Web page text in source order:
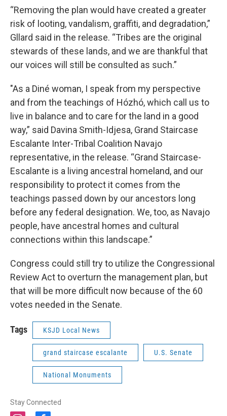
“Removing the plan would have created a greater
risk of looting, vandalism, graffiti, and degradation,”
Gllard said in the release. “Tribes are the original
stewards of these lands, and we are thankful that
our voices will still be consulted as such.”
"As a Diné woman, I speak from my perspective
and from the teachings of Hózhó, which call us to
live in balance and to care for the land in a good
way,” said Davina Smith-Idjesa, Grand Staircase
Escalante Inter-Tribal Coalition Navajo
representative, in the release. “Grand Staircase-
Escalante is a living ancestral homeland, and our
responsibility to protect it comes from the
teachings passed down by our ancestors long
before any federal designation. We, too, as Navajo
people, have ancestral homes and cultural
connections within this landscape.”
Congress could still try to utilize the Congressional
Review Act to overturn the management plan, but
that will be more difficult now because of the 60
votes needed in the Senate.
Tags KSJD Local News
grand staircase escalante U.S. Senate
National Monuments
Stay Connected